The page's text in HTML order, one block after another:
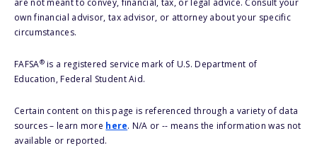
are not meant to convey, financial, tax, or legal advice. Consult your
own financial advisor, tax advisor, or attorney about your specific
circumstances.
FAFSA®is a registered service mark of U.S. Department of
Education, Federal Student Aid.
Certain content on this page is referenced through a variety of data
sources – learn more here. N/A or -- means the information was not
available or reported.